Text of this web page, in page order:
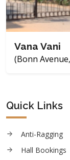
Vana Vani
(Bonn
Quick Links
Anti-Ragging
Hall Bookings